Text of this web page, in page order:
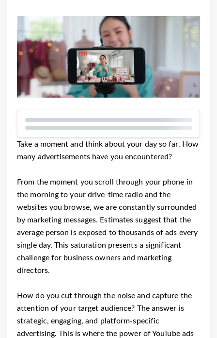
Take a moment and think about your day so far. How
many advertisements have you encountered?
From the moment you scroll through your phone in
the morning to your drive-time radio and the
websites you browse, we are constantly surrounded
by marketing messages. Estimates suggest that the
average person is exposed to thousands of ads every
single day. This saturation presents a significant
challenge for business owners and marketing
directors.
How do you cut through the noise and capture the
attention of your target audience? The answer is
strategic, engaging, and platform-specific
advertising. This is where the power of YouTube ads